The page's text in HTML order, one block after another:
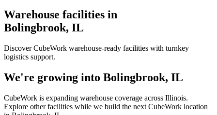
Warehouse facilities in
Bolingbrook, IL
Discover CubeWork warehouse-ready facilities with turnkey
logistics support.
We're growing into Bolingbrook, IL
CubeWork is expanding warehouse coverage across Illinois.
Explore other facilities while we build the next CubeWork location